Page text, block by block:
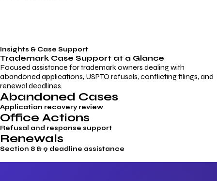
Insights & Case Support
Trademark Case Support at a Glance
Focused assistance for trademark owners dealing with
abandoned applications, USPTO refusals, conflicting filings, and
renewal deadlines.
Abandoned Cases
Application recovery review
Office Actions
Refusal and response support
Renewals
Section 8 & 9 deadline assistance